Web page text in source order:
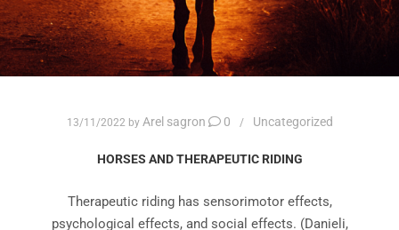
13/11/2022 by Arel sagron 0 Uncategorized
HORSES AND THERAPEUTIC RIDING
Therapeutic riding has sensorimotor effects,
psychological effects, and social effects. (Danieli,